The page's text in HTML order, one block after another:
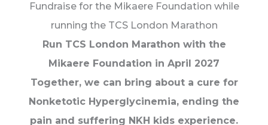
Fundraise for the Mikaere Foundation while
running the TCS London Marathon
Run TCS London Marathon with the
Mikaere Foundation in April 2027
Together, we can bring about a cure for
Nonketotic Hyperglycinemia, ending the
pain and suffering NKH kids experience.